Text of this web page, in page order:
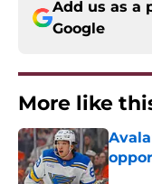
Add us as a
Google
More like